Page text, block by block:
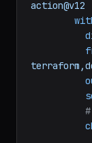
action@v12